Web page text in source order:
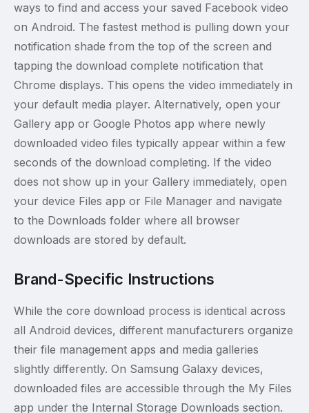
ways to find and access your saved Facebook video
on Android. The fastest method is pulling down your
notification shade from the top of the screen and
tapping the download complete notification that
Chrome displays. This opens the video immediately in
your default media player. Alternatively, open your
Gallery app or Google Photos app where newly
downloaded video files typically appear within a few
seconds of the download completing. If the video
does not show up in your Gallery immediately, open
your device Files app or File Manager and navigate
to the Downloads folder where all browser
downloads are stored by default.
Brand-Specific Instructions
While the core download process is identical across
all Android devices, different manufacturers organize
their file management apps and media galleries
slightly differently. On Samsung Galaxy devices,
downloaded files are accessible through the My Files
app under the Internal Storage Downloads section.